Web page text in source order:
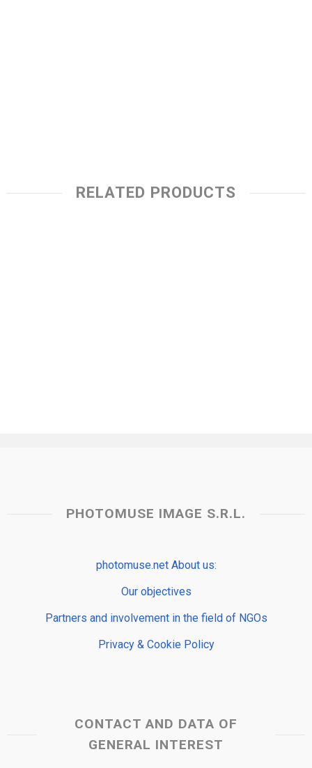
RELATED PRODUCTS
PHOTOMUSE IMAGE S.R.L.
photomuse.net About us:
Our objectives
Partners and involvement in the field of NGOs
Privacy & Cookie Policy
CONTACT AND DATA OF
GENERAL INTEREST